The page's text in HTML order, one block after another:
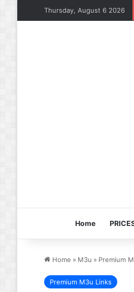
Thursday, August 6 2026
Home
Home » M3u » Premium
Premium M3u Links